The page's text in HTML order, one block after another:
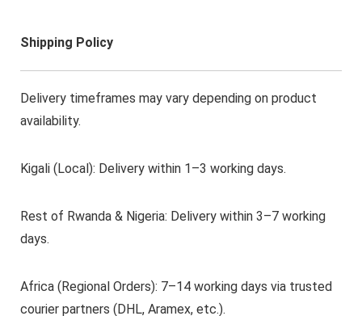
Shipping Policy
Delivery timeframes may vary depending on product
availability.
Kigali (Local): Delivery within 1–3 working days.
Rest of Rwanda & Nigeria: Delivery within 3–7 working
days.
Africa (Regional Orders): 7–14 working days via trusted
courier partners (DHL, Aramex, etc.).